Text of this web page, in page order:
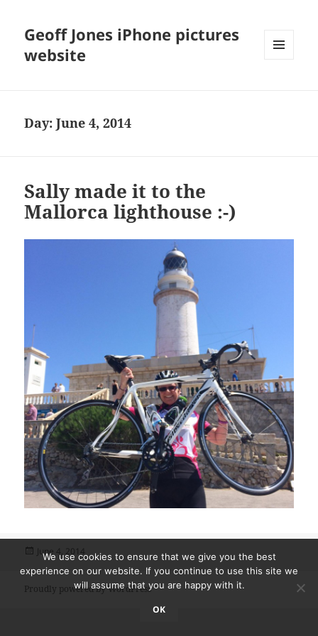
Geoff Jones iPhone pictures
website
Day:June 4, 2014
Sally made it to the
Mallorca lighthouse :-)
Posted
on
June 4, 2014
Proudly powered by WordPress
We use cookies to ensure that we give you the best
experience on our website. If you continue to use this site we
will assume that you are happy with it.
OK